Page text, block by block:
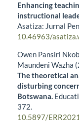
Enhancing
instructional
Asatiza: Jurnal
10.46963/
Owen Pansiri
Maundeni Wazha
The theoretical
disturbing
Botswana.
372.
10.5897/